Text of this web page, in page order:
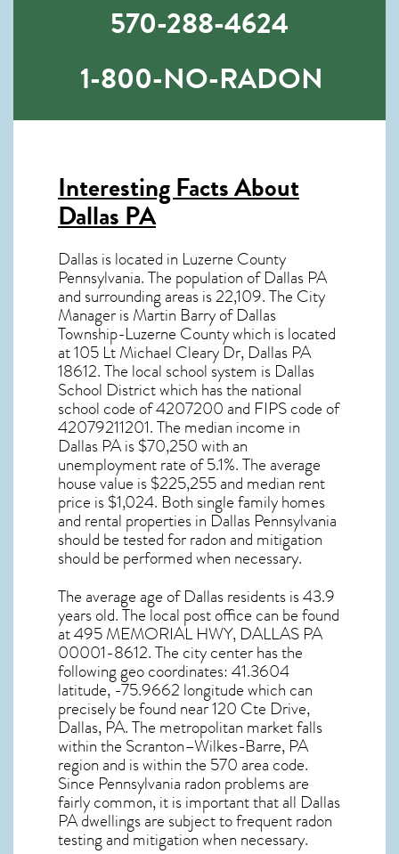
570-288-4624
1-800-NO-RADON
Interesting Facts About
Dallas PA
Dallas is located in Luzerne County
Pennsylvania. The population ofDallas PA
and surrounding areas is 22,109. The City
Manager is Martin Barry of Dallas
Township-Luzerne County which is located
at 105 Lt Michael Cleary Dr, Dallas PA
18612. The local school system is Dallas
School District which has the national
school code of 4207200 and FIPS code of
42079211201. The median income in
Dallas PAis $70,250 with an
unemployment rate of 5.1%. The average
house value is $225,255 and median rent
price is $1,024. Both single family homes
and rental properties in Dallas Pennsylvania
should be tested forradon and mitigation
should be performed when necessary.
The average age ofDallasresidents is 43.9
years old. The local post office can be found
at 495 MEMORIAL HWY, DALLAS PA
00001-8612. The city center has the
following geo coordinates: 41.3604
latitude, -75.9662 longitude which can
precisely be found near 120 Cte Drive,
Dallas, PA. The metropolitan market falls
within the Scranton–Wilkes-Barre, PA
region and is within the 570 area code.
Since Pennsylvania radon problems are
fairly common, it is important that all Dallas
PA dwellings are subject to frequent radon
testing and mitigationwhen necessary.